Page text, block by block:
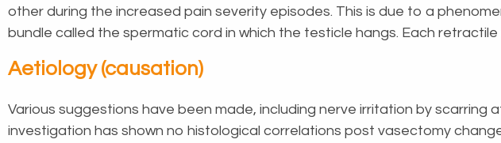
other during the increased pain severity episodes. This is due to a
bundle called the spermatic cord in which the testicle hangs. Each
Aetiology (causation)
Various suggestions have been made, including nerve irritation by
investigation has shown no histological correlations post vasectomy